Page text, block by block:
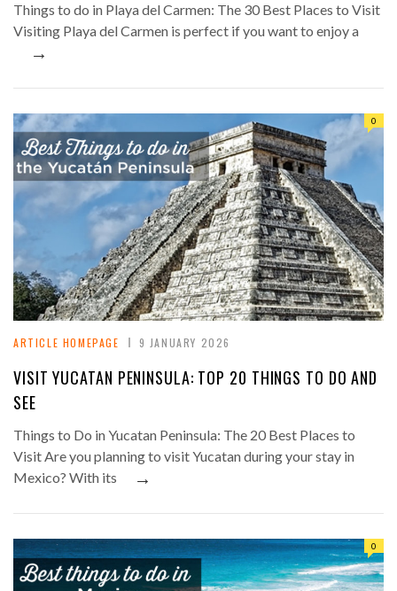
Things to do in Playa del Carmen: The 30 Best Places to Visit
Visiting Playa del Carmen is perfect if you want to enjoy a
→
0
ARTICLE HOMEPAGE 9 JANUARY 2026
VISIT YUCATAN PENINSULA: TOP 20 THINGS TO DO AND
SEE
Things to Do in Yucatan Peninsula: The 20 Best Places to
Visit Are you planning to visit Yucatan during your stay in
Mexico? With its
→
0